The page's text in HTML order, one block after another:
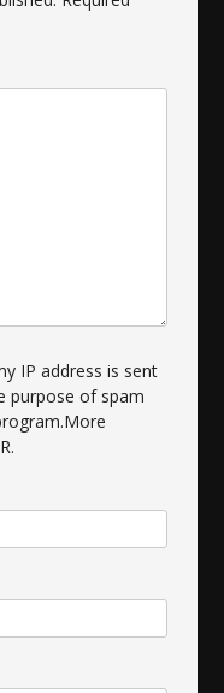
IP address is sent
purpose of spam
More
.